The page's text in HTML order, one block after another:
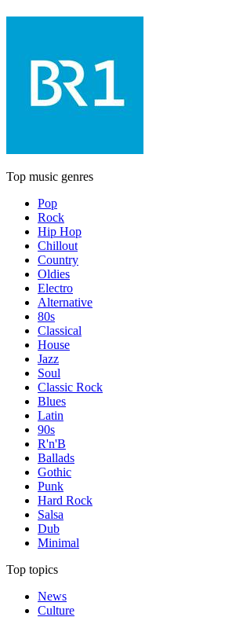
Top music genres
Pop
Rock
Hip Hop
Chillout
Country
Oldies
Electro
Alternative
80s
Classical
House
Jazz
Soul
Classic Rock
Blues
Latin
90s
R'n'B
Ballads
Gothic
Punk
Hard Rock
Salsa
Dub
Minimal
Top topics
News
Culture